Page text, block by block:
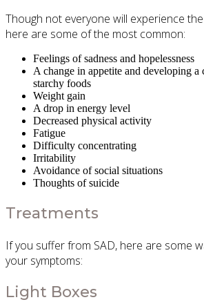
Though not everyone will experience
here are some of the most common:
Feelings of sadness and hopelessness
A change in appetite and developing
starchy foods
Weight gain
A drop in energy level
Decreased physical activity
Fatigue
Difficulty concentrating
Irritability
Avoidance of social situations
Thoughts of suicide
Treatments
If you suffer from SAD, here are some
your symptoms:
Light Boxes